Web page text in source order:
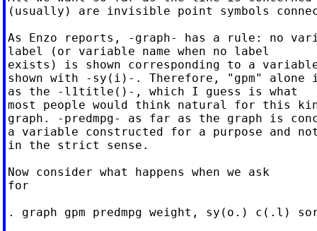
(usually) are invisible point symbols
As Enzo reports, -graph- has a rule: no
label (or variable name when no label
exists) is shown corresponding to a
shown with -sy(i)-. Therefore, "gpm" alone
as the -l1title()-, which I guess is what
most people would think natural for this
graph. -predmpg- as far as the graph is
a variable constructed for a purpose and
in the strict sense.
Now consider what happens when we ask
for
. graph gpm predmpg weight, sy(o.) c(.l)